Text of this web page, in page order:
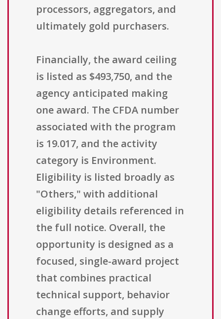
processors, aggregators, and
ultimately gold purchasers.
Financially, the award ceiling
is listed as $493,750, and the
agency anticipated making
one award. The CFDA number
associated with the program
is 19.017, and the activity
category is Environment.
Eligibility is listed broadly as
"Others," with additional
eligibility details referenced in
the full notice. Overall, the
opportunity is designed as a
focused, single-award project
that combines practical
technical support, behavior
change efforts, and supply